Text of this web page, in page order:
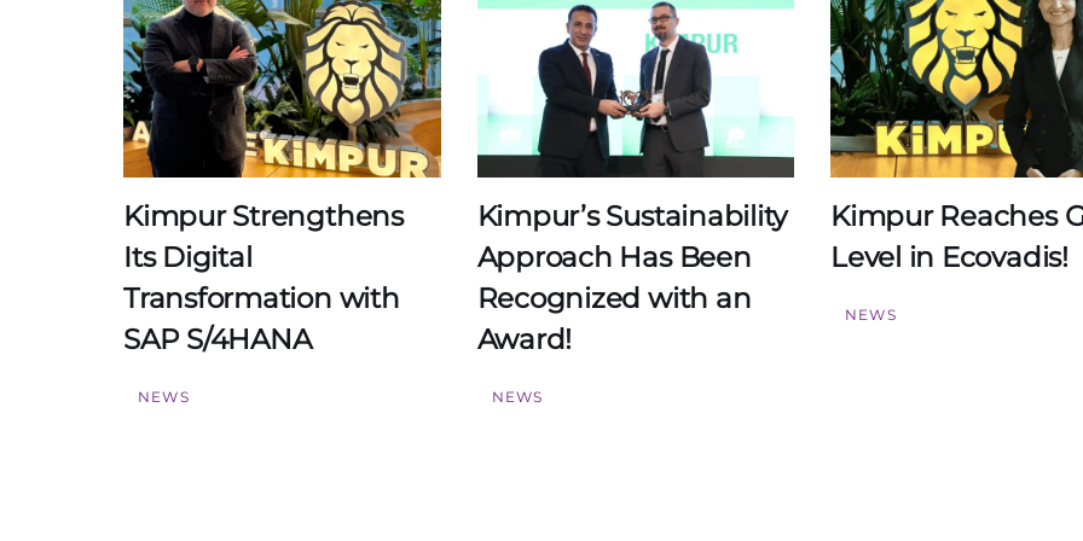
Kimpur Strengthens
Its Digital
Transformation with
SAP S/4HANA
NEWS
Kimpur’s Sustainability
Approach Has Been
Recognized with an
Award!
NEWS
Kimpur Reaches
Level in Ecovadis!
NEWS